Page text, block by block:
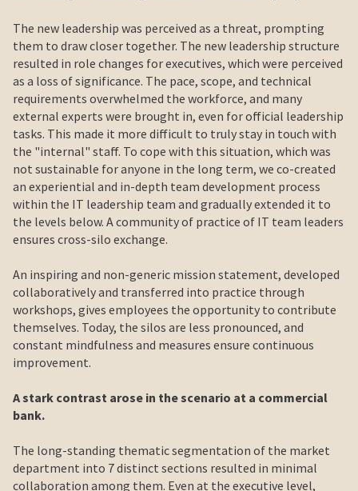
The new leadership was perceived as a threat, prompting
them to draw closer together. The new leadership structure
resulted in role changes for executives, which were perceived
as a loss of significance. The pace, scope, and technical
requirements overwhelmed the workforce, and many
external experts were brought in, even for official leadership
tasks. This made it more difficult to truly stay in touch with
the "internal" staff. To cope with this situation, which was
not sustainable for anyone in the long term, we co-created
an experiential and in-depth team development process
within the IT leadership team and gradually extended it to
the levels below. A community of practice of IT team leaders
ensures cross-silo exchange.
An inspiring and non-generic mission statement, developed
collaboratively and transferred into practice through
workshops, gives employees the opportunity to contribute
themselves. Today, the silos are less pronounced, and
constant mindfulness and measures ensure continuous
improvement.
A stark contrast arose in the scenario at a commercial
bank.
The long-standing thematic segmentation of the market
department into 7 distinct sections resulted in minimal
collaboration among them. Even at the executive level,